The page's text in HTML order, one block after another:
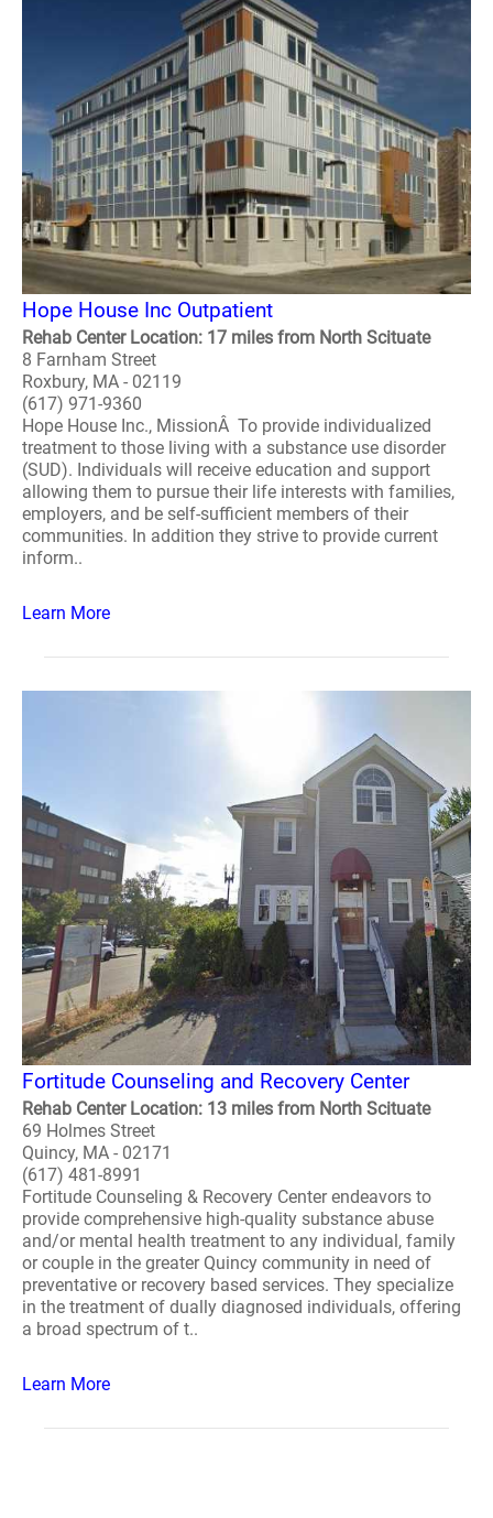
Hope House Inc Outpatient
Rehab Center Location: 17 miles from North Scituate
8 Farnham Street
Roxbury, MA - 02119
(617) 971-9360
Hope House Inc., MissionÂ To provide individualized
treatment to those living with a substance use disorder
(SUD). Individuals will receive education and support
allowing them to pursue their life interests with families,
employers, and be self-sufficient members of their
communities. In addition they strive to provide current
inform..
Learn More
Fortitude Counseling and Recovery Center
Rehab Center Location: 13 miles from North Scituate
69 Holmes Street
Quincy, MA - 02171
(617) 481-8991
Fortitude Counseling & Recovery Center endeavors to
provide comprehensive high-quality substance abuse
and/or mental health treatment to any individual, family
or couple in the greater Quincy community in need of
preventative or recovery based services. They specialize
in the treatment of dually diagnosed individuals, offering
a broad spectrum of t..
Learn More